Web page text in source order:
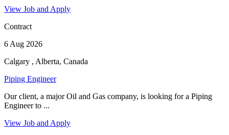
View Job and Apply
Contract
6 Aug 2026
Calgary , Alberta, Canada
Piping Engineer
Our client, a major Oil and Gas company, is looking for a Piping
Engineer to ...
View Job and Apply